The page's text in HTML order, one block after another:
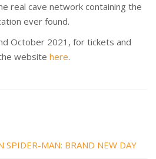
real cave network containing the
ever found.
October 2021, for tickets and
website here.
MAN: BRAND NEW DAY